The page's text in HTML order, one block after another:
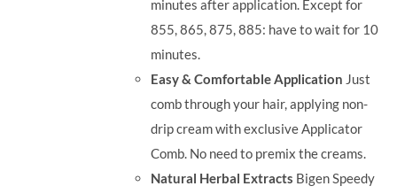
minutes after application. Except for
855, 865, 875, 885: have to wait for 10
minutes.
Easy & Comfortable Application Just
comb through your hair, applying non-
drip cream with exclusive Applicator
Comb. No need to premix the creams.
Natural Herbal Extracts Bigen Speedy